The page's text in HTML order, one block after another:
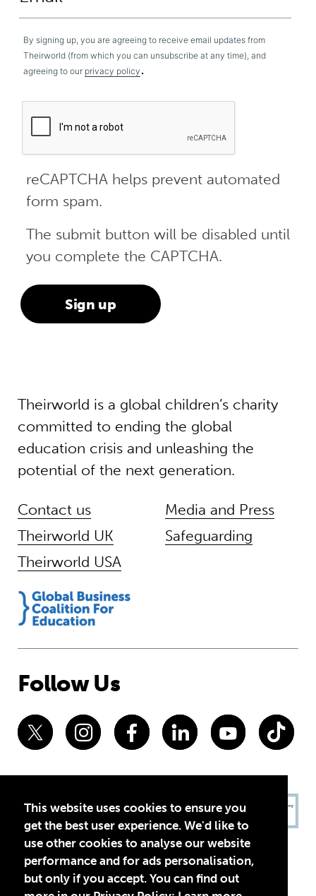
This website uses cookies to ensure you
get the best user experience. We'd like to
use other cookies to analyse our website
performance and for ads personalisation,
but only if you accept. You can find out
By signing up, you are agreeing to receive email updates from
Theirworld (from which you can unsubscribe at any time), and
agreeing to our privacy policy .
reCAPTCHA helps prevent automated
form spam.
The submit button will be disabled until
you complete the CAPTCHA.
Theirworld is a global children’s charity
committed to ending the global
education crisis and unleashing the
potential of the next generation.
Contact us
Theirworld UK
Theirworld USA
Media and Press
Safeguarding
Follow Us